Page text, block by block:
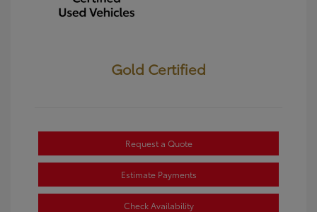
Gold Certified
Request a Quote
Estimate Payments
Check Availability